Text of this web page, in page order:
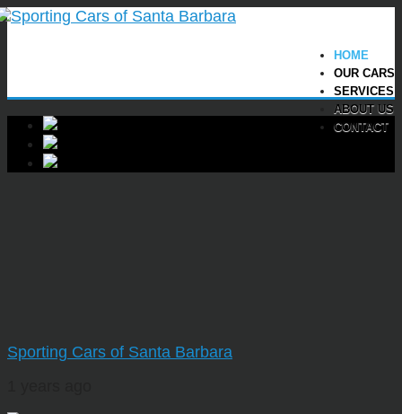
HOME
OUR CARS
SERVICES
ABOUT US
CONTACT
Sporting Cars of Santa Barbara